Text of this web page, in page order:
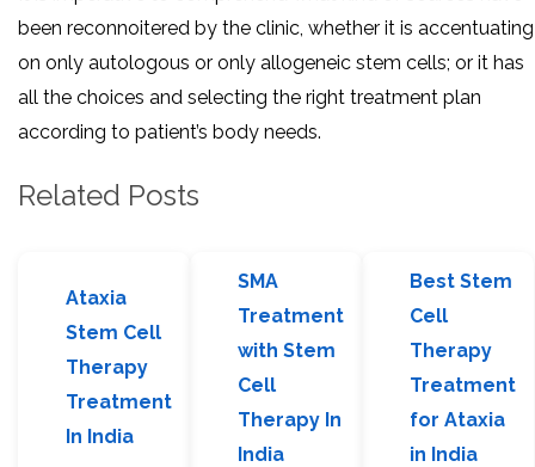
been reconnoitered by the clinic, whether it is accentuating
on only autologous or only allogeneic stem cells; or it has
all the choices and selecting the right treatment plan
according to patient’s body needs.
Related Posts
Ataxia
Stem Cell
Therapy
Treatment
In India
SMA
Treatment
with Stem
Cell
Therapy In
India
Best Stem
Cell
Therapy
Treatment
for Ataxia
in India